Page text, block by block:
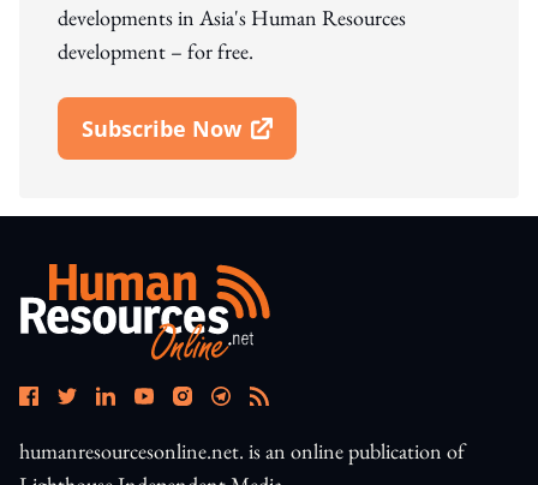
developments in Asia's Human Resources
development – for free.
Subscribe Now
Open In New Window
humanresourcesonline.net. is an online publication of